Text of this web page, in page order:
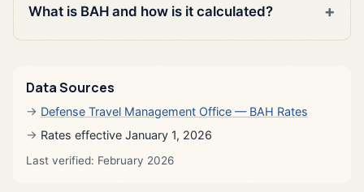
What is BAH and how is it calculated?
Data Sources
Defense Travel Management Office — BAH Rates
Rates effective January 1, 2026
Last verified: February 2026